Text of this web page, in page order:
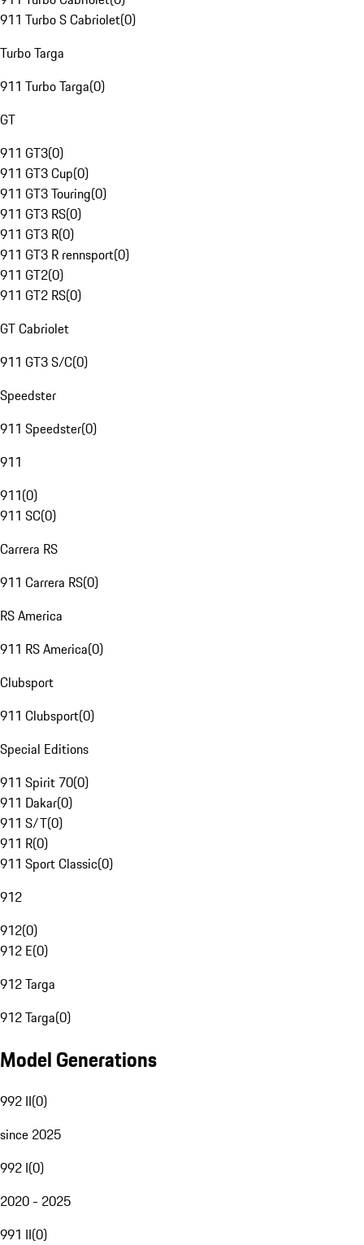
911 Turbo S Cabriolet(0)
Turbo Targa
911 Turbo Targa(0)
GT
911 GT3(0)
911 GT3 Cup(0)
911 GT3 Touring(0)
911 GT3 RS(0)
911 GT3 R(0)
911 GT3 R rennsport(0)
911 GT2(0)
911 GT2 RS(0)
GT Cabriolet
911 GT3 S/C(0)
Speedster
911 Speedster(0)
911
911(0)
911 SC(0)
Carrera RS
911 Carrera RS(0)
RS America
911 RS America(0)
Clubsport
911 Clubsport(0)
Special Editions
911 Spirit 70(0)
911 Dakar(0)
911 S/T(0)
911 R(0)
911 Sport Classic(0)
912
912(0)
912 E(0)
912 Targa
912 Targa(0)
Model Generations
992 II(0)
since 2025
992 I(0)
2020 - 2025
991 II(0)